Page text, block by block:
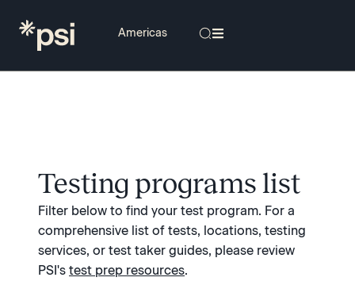
Testing programs list
Filter below to find your test program. For a
comprehensive list of tests, locations, testing
services, or test taker guides, please review
PSI's test prep resources.